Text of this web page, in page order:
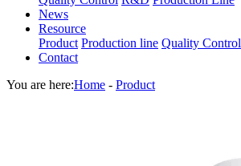
News
Resource
Product Production line Quality Control
Contact
You are here:Home - Product